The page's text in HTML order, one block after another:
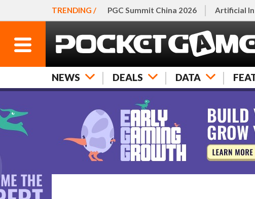
TRENDING / PGC Summit China 2026 Artificial
NEWS DEALS DATA